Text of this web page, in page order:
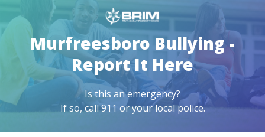
Murfreesboro Bullying -
Report It Here
Is this an emergency?
If so, call 911 or your local police.